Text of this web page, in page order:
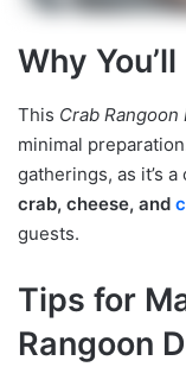
Why
This Crab Rangoon
minimal preparation.
gatherings, as it’s
crab, cheese, and
guests.
Tips for
Rangoon